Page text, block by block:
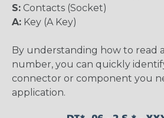
S: Contacts (Socket)
A: Key (A Key)
By understanding how to read
number, you can quickly
connector or component you
application.